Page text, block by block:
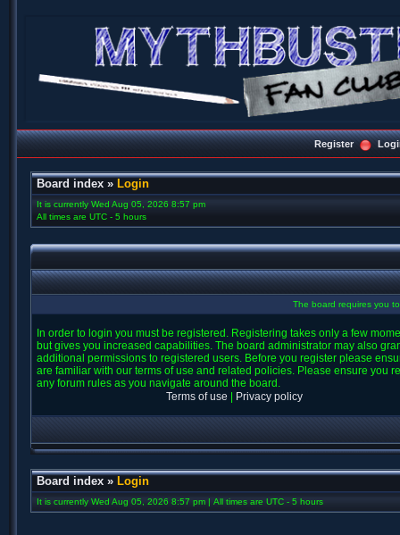
Register
Board index » Login
It is currently Wed Aug 05, 2026 8:57 pm
All times are UTC - 5 hours
The board requires you
In order to login you must be registered. Registering takes only a few
but gives you increased capabilities. The board administrator may also
additional permissions to registered users. Before you register please
are familiar with our terms of use and related policies. Please ensure you
any forum rules as you navigate around the board.
Terms of use
Privacy policy
Board index » Login
It is currently Wed Aug 05, 2026 8:57 pm | All times are UTC - 5 hours